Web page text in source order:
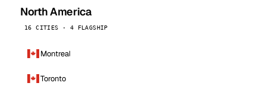
North America
16 CITIES · 4 FLAGSHIP
Montreal
Toronto